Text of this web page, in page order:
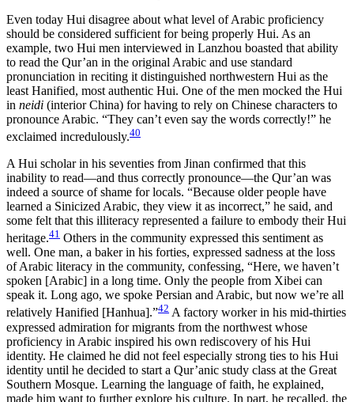
Even today Hui disagree about what level of Arabic proficiency
should be considered sufficient for being properly Hui. As an
example, two Hui men interviewed in Lanzhou boasted that ability
to read the Qur’an in the original Arabic and use standard
pronunciation in reciting it distinguished northwestern Hui as the
least Hanified, most authentic Hui. One of the men mocked the Hui
in neidi (interior China) for having to rely on Chinese characters to
pronounce Arabic. “They can’t even say the words correctly!” he
exclaimed incredulously.40
A Hui scholar in his seventies from Jinan confirmed that this
inability to read—and thus correctly pronounce—the Qur’an was
indeed a source of shame for locals. “Because older people have
learned a Sinicized Arabic, they view it as incorrect,” he said, and
some felt that this illiteracy represented a failure to embody their Hui
heritage.41 Others in the community expressed this sentiment as
well. One man, a baker in his forties, expressed sadness at the loss
of Arabic literacy in the community, confessing, “Here, we haven’t
spoken [Arabic] in a long time. Only the people from Xibei can
speak it. Long ago, we spoke Persian and Arabic, but now we’re all
relatively Hanified [Hanhua].”42 A factory worker in his mid-thirties
expressed admiration for migrants from the northwest whose
proficiency in Arabic inspired his own rediscovery of his Hui
identity. He claimed he did not feel especially strong ties to his Hui
identity until he decided to start a Qur’anic study class at the Great
Southern Mosque. Learning the language of faith, he explained,
made him want to further explore his culture. In part, he recalled, the